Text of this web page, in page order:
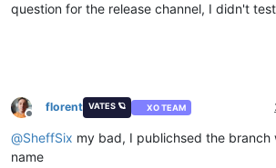
question for the release channel, I didn't
Offline
florent VATES 🪐 XO TEAM
@SheffSix my bad, I publichsed the branch
name